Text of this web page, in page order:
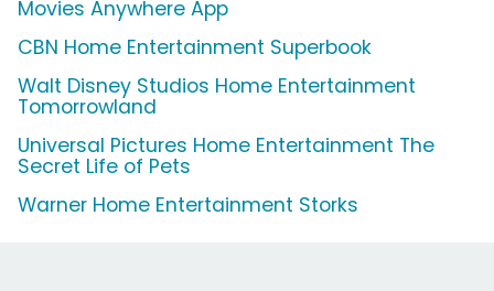
Movies Anywhere App
CBN Home Entertainment Superbook
Walt Disney Studios Home Entertainment
Tomorrowland
Universal Pictures Home Entertainment The
Secret Life of Pets
Warner Home Entertainment Storks